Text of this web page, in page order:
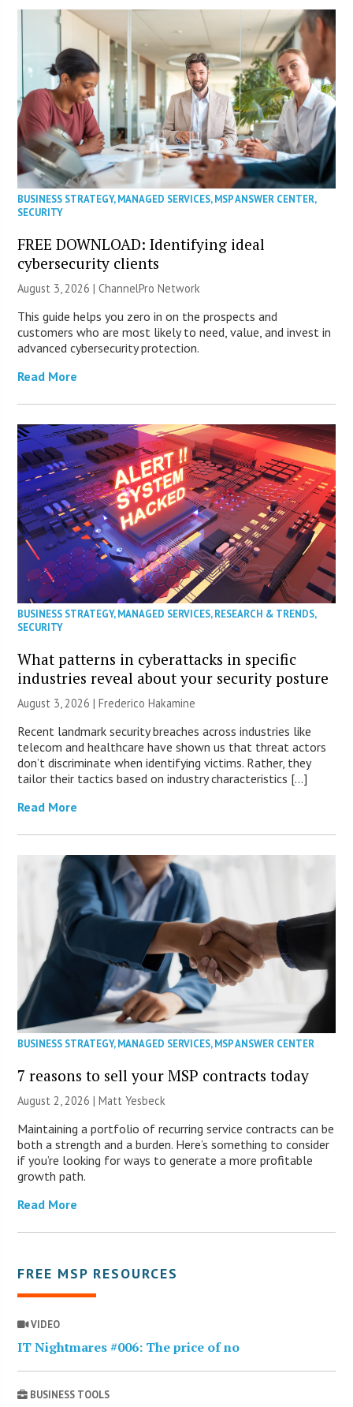
BUSINESS STRATEGY,MANAGED SERVICES,MSP ANSWER CENTER,
SECURITY
FREE DOWNLOAD: Identifying ideal
cybersecurity clients
August 3, 2026 |ChannelPro Network
This guide helps you zero in on the prospects and
customers who are most likely to need, value, and invest in
advanced cybersecurity protection.
Read More
BUSINESS STRATEGY,MANAGED SERVICES,RESEARCH & TRENDS,
SECURITY
What patterns in cyberattacks in specific
industries reveal about your security posture
August 3, 2026 | Frederico Hakamine
Recent landmark security breaches across industries like
telecom and healthcare have shown us that threat actors
don’t discriminate when identifying victims. Rather, they
tailor their tactics based on industry characteristics […]
Read More
BUSINESS STRATEGY,MANAGED SERVICES,MSP ANSWER CENTER
7 reasons to sell your MSP contracts today
August 2, 2026 | Matt Yesbeck
Maintaining a portfolio of recurring service contracts can be
both a strength and a burden. Here’s something to consider
if you’re looking for ways to generate a more profitable
growth path.
Read More
FREE MSP RESOURCES
VIDEO
IT Nightmares #006: The price of no
BUSINESS TOOLS